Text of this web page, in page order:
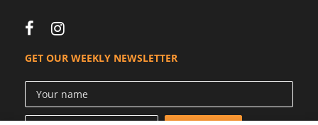
GET OUR WEEKLY NEWSLETTER